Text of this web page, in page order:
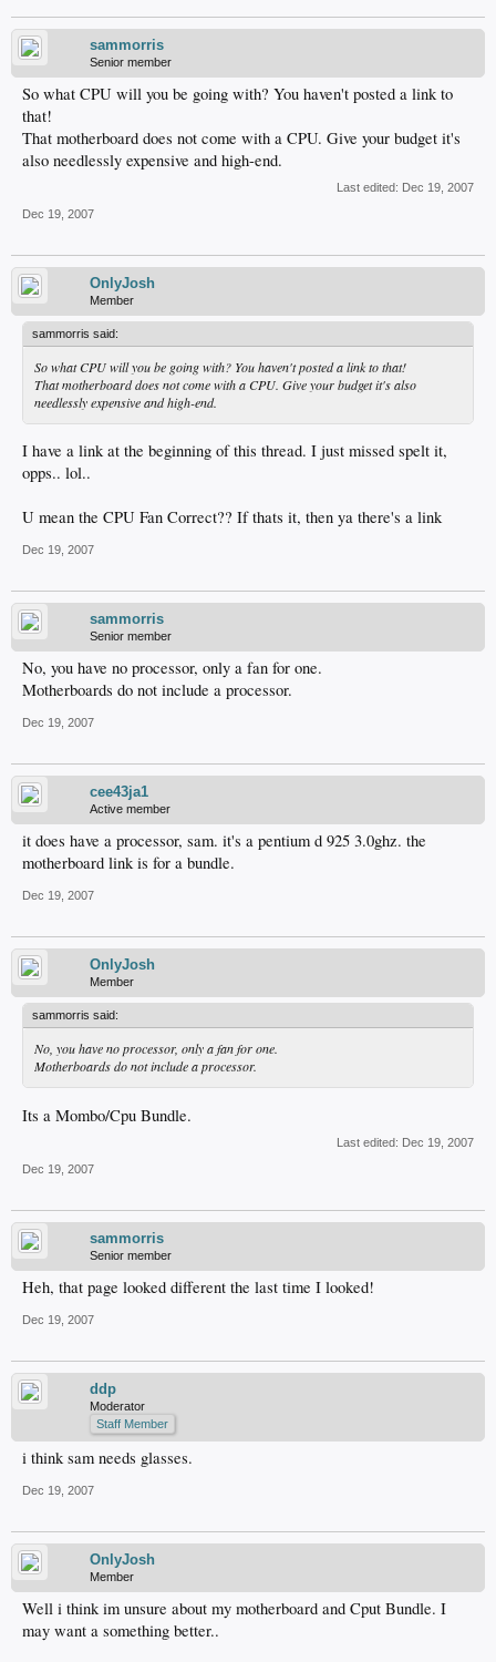
sammorris
Senior member
So what CPU will you be going with? You haven't posted a link to
that!
That motherboard does not come with a CPU. Give your budget it's
also needlessly expensive and high-end.
Last edited: Dec 19, 2007
Dec 19, 2007
OnlyJosh
Member
sammorris said:
So what CPU will you be going with? You haven't posted a link to that!
That motherboard does not come with a CPU. Give your budget it's also
needlessly expensive and high-end.
I have a link at the beginning of this thread. I just missed spelt it,
opps.. lol..
U mean the CPU Fan Correct?? If thats it, then ya there's a link
Dec 19, 2007
sammorris
Senior member
No, you have no processor, only a fan for one.
Motherboards do not include a processor.
Dec 19, 2007
cee43ja1
Active member
it does have a processor, sam. it's a pentium d 925 3.0ghz. the
motherboard link is for a bundle.
Dec 19, 2007
OnlyJosh
Member
sammorris said:
No, you have no processor, only a fan for one.
Motherboards do not include a processor.
Its a Mombo/Cpu Bundle.
Last edited: Dec 19, 2007
Dec 19, 2007
sammorris
Senior member
Heh, that page looked different the last time I looked!
Dec 19, 2007
ddp
Moderator
Staff Member
i think sam needs glasses.
Dec 19, 2007
OnlyJosh
Member
Well i think im unsure about my motherboard and Cput Bundle. I
may want a something better..